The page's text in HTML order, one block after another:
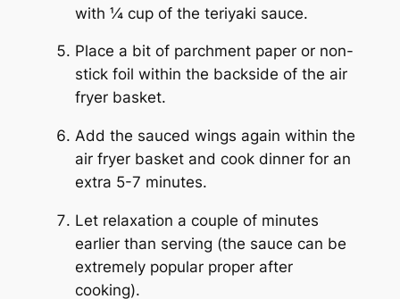
with ¼ cup of the teriyaki sauce.
Place a bit of parchment paper or non-
stick foil within the backside of the air
fryer basket.
Add the sauced wings again within the
air fryer basket and cook dinner for an
extra 5-7 minutes.
Let relaxation a couple of minutes
earlier than serving (the sauce can be
extremely popular proper after
cooking).